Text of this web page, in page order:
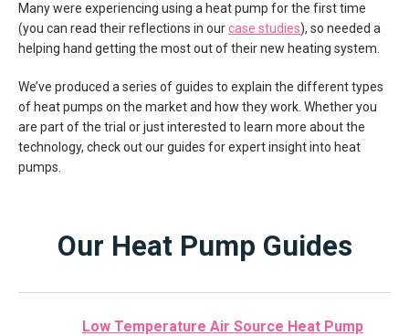
Many were experiencing using a heat pump for the first time
(you can read their reflections in ourcase studies), so needed a
helping hand getting the most out of their new heating system.
We’ve produced a series of guides to explain the different types
of heat pumps on the market and how they work. Whether you
are part of the trial or just interested to learn more about the
technology, check out our guides for expert insight into heat
pumps.
Our Heat Pump Guides
Low Temperature Air Source Heat Pump